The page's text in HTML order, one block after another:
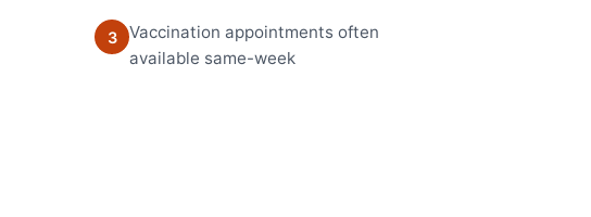
3
Vaccination appointments often
available same-week